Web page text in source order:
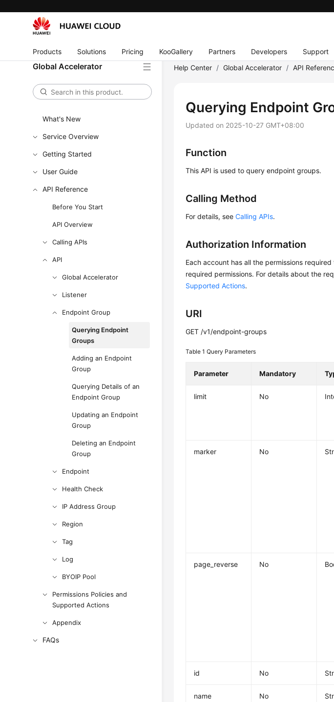
Products Solutions Pricing KooGallery Partners Developers Support
Global Accelerator
What's New
Service Overview
Getting Started
User Guide
API Reference
Before You Start
API Overview
Calling APIs
API
Global Accelerator
Listener
Endpoint Group
Querying Endpoint
Groups
Adding an Endpoint
Group
Querying Details of an
Endpoint Group
Updating an Endpoint
Group
Deleting an Endpoint
Group
Endpoint
Health Check
IP Address Group
Region
Tag
Log
BYOIP Pool
Permissions Policies and
Supported Actions
Appendix
FAQs
Help Center / Global Accelerator / API
Querying Endpoint
Updated on 2025-10-27 GMT+08:00
Function
This API is used to query endpoint groups.
Calling Method
For details, seeCalling APIs.
Authorization Information
Each account has all the permissions
required permissions. For details about the
Supported Actions.
URI
GET /v1/endpoint-groups
Table 1Query Parameters
Parameter Mandatory
limit No
marker No
page_reverse No
id No
name No